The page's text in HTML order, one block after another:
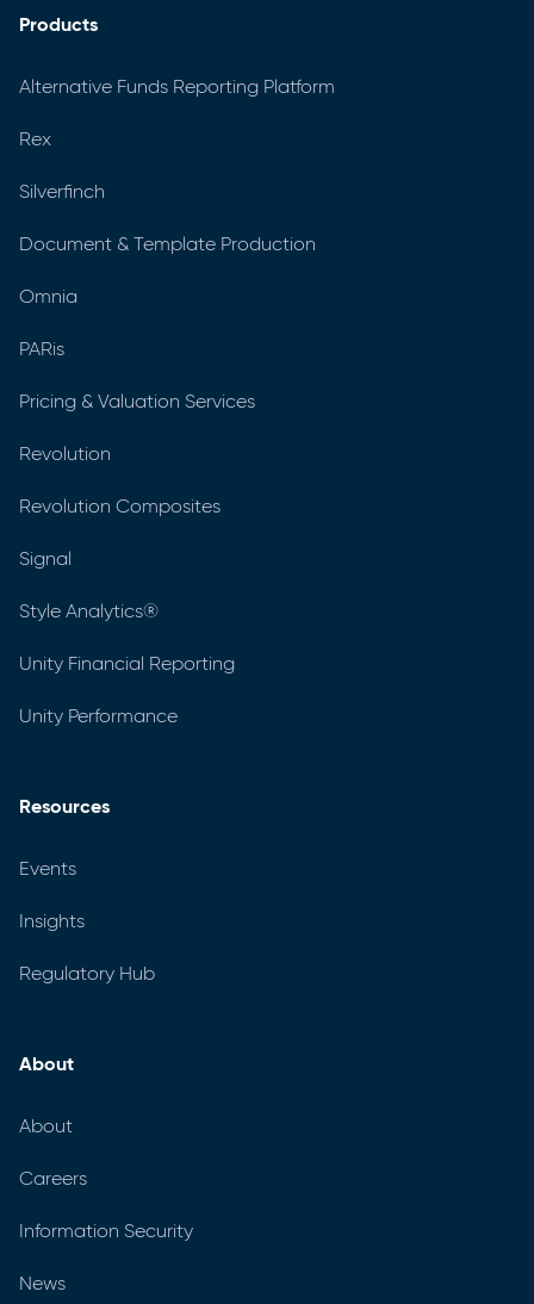
Products
Alternative Funds Reporting Platform
Rex
Silverfinch
Document & Template Production
Omnia
PARis
Pricing & Valuation Services
Revolution
Revolution Composites
Signal
Style Analytics®
Unity Financial Reporting
Unity Performance
Resources
Events
Insights
Regulatory Hub
About
About
Careers
Information Security
News